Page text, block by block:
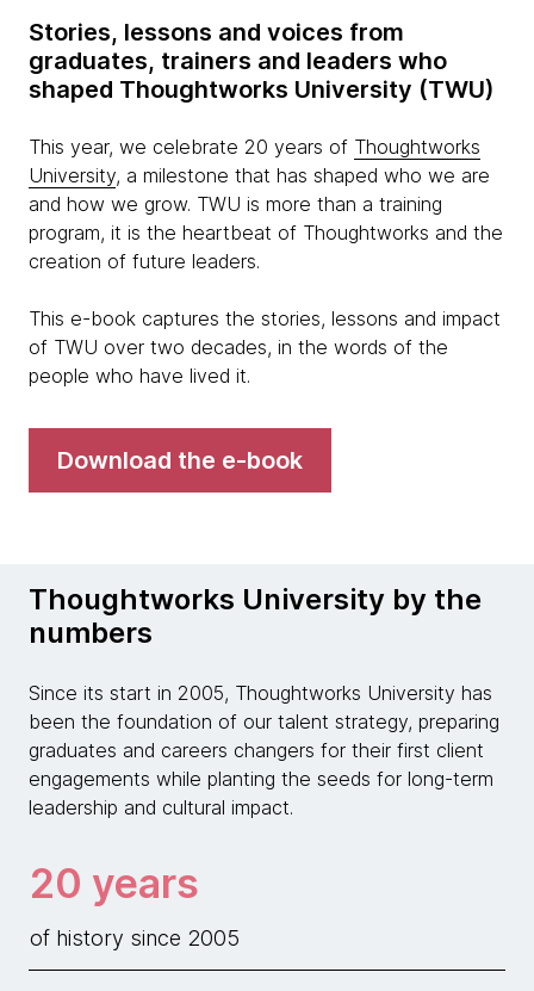
Stories, lessons and voices from
graduates, trainers and leaders who
shaped Thoughtworks University (TWU)
This year, we celebrate 20 years of Thoughtworks
University, a milestone that has shaped who we are
and how we grow. TWU is more than a training
program, it is the heartbeat of Thoughtworks and the
creation of future leaders.
This e-book captures the stories, lessons and impact
of TWU over two decades, in the words of the
people who have lived it.
Download the e-book
Thoughtworks University by the
numbers
Since its start in 2005, Thoughtworks University has
been the foundation of our talent strategy, preparing
graduates and careers changers for their first client
engagements while planting the seeds for long-term
leadership and cultural impact.
20 years
of history since 2005